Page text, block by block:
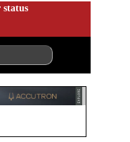
status